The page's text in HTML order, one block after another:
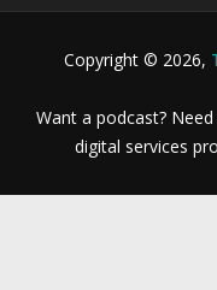
Copyright © 2026,
Want a podcast?
digital services